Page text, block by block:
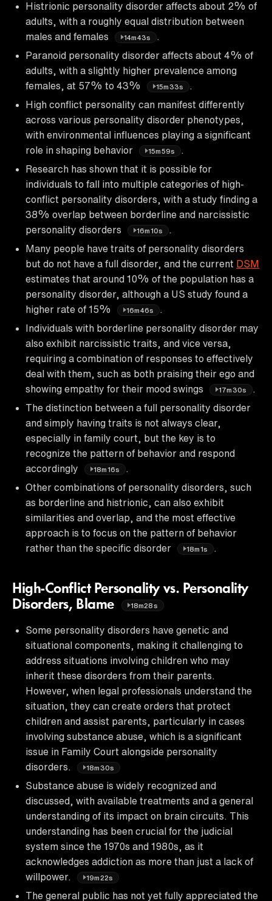
Histrionic personality disorder affects about 2% of
adults, with a roughly equal distribution between
males and females
14m43s
Paranoid personality disorder affects about 4% of
adults, with a slightly higher prevalence among
females, at 57% to 43%
15m33s
High conflict personality can manifest differently
across various personality disorder phenotypes,
with environmental influences playing a significant
role in shaping behavior
15m59s
Research has shown that it is possible for
individuals to fall into multiple categories of high-
conflict personality disorders, with a study finding a
38% overlap between borderline and narcissistic
personality disorders
16m10s
Many people have traits of personality disorders
but do not have a full disorder, and the current DSM
estimates that around 10% of the population has a
personality disorder, although a US study found a
higher rate of 15%
16m46s
Individuals with borderline personality disorder may
also exhibit narcissistic traits, and vice versa,
requiring a combination of responses to effectively
deal with them, such as both praising their ego and
showing empathy for their mood swings
17m30s
The distinction between a full personality disorder
and simply having traits is not always clear,
especially in family court, but the key is to
recognize the pattern of behavior and respond
accordingly
18m16s
Other combinations of personality disorders, such
as borderline and histrionic, can also exhibit
similarities and overlap, and the most effective
approach is to focus on the pattern of behavior
rather than the specific disorder
18m1s
High-Conflict Personality vs. Personality
Disorders, Blame
18m28s
Some personality disorders have genetic and
situational components, making it challenging to
address situations involving children who may
inherit these disorders from their parents.
However, when legal professionals understand the
situation, they can create orders that protect
children and assist parents, particularly in cases
involving substance abuse, which is a significant
issue in Family Court alongside personality
disorders.
18m30s
Substance abuse is widely recognized and
discussed, with available treatments and a general
understanding of its impact on brain circuits. This
understanding has been crucial for the judicial
system since the 1970s and 1980s, as it
acknowledges addiction as more than just a lack of
willpower.
19m22s
The general public has not yet fully appreciated the